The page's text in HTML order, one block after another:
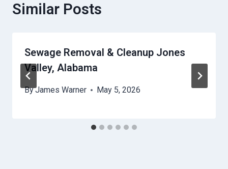
Similar Posts
Sewage Removal & Cleanup Jones
Valley, Alabama
ByJames Warner May 5, 2026